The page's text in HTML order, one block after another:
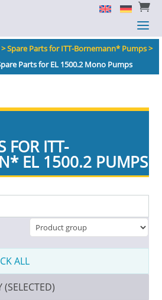

a

a
>Spare Parts for ITT-Bornemann* Pumps>
Parts for EL 1500.2 Mono Pumps
FOR ITT-
*EL 1500.2 PUMPS
ALL